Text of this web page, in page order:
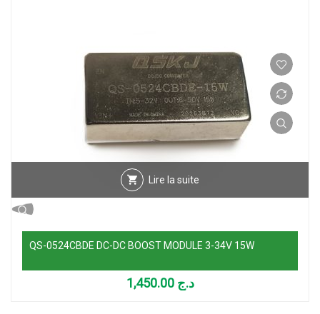
Lire la suite
QS-0524CBDE DC-DC BOOST MODULE 3-34V 15W
د.ج 1,450.00